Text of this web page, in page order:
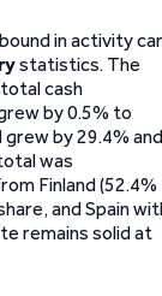
in activity
statistics. The
cash
by 0.5% to
by 29.4% and
was
Finland (52.4%
and Spain
remains solid at